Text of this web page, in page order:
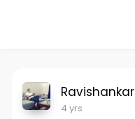
Ravishankar
4 yrs